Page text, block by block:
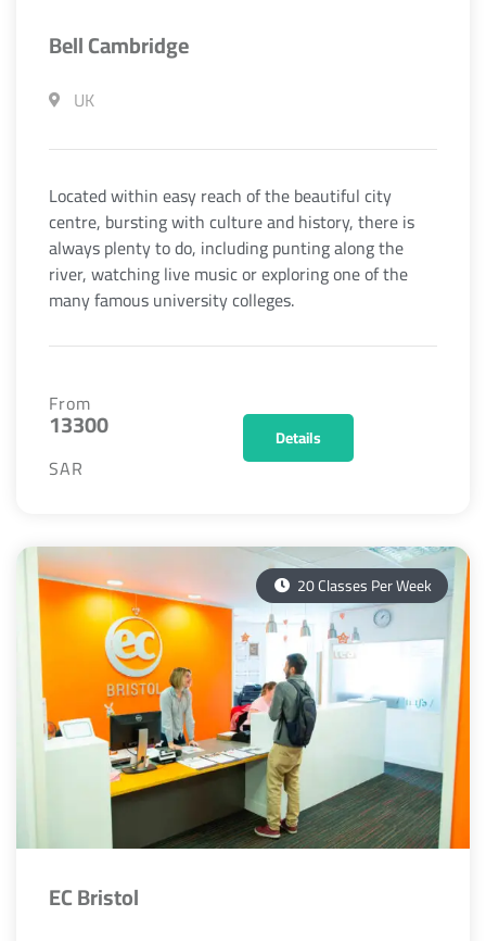
Bell Cambridge
UK
Located within easy reach of the beautiful city
centre, bursting with culture and history, there is
always plenty to do, including punting along the
river, watching live music or exploring one of the
many famous university colleges.
From
13300
SAR
Details
20 Classes Per Week
EC Bristol